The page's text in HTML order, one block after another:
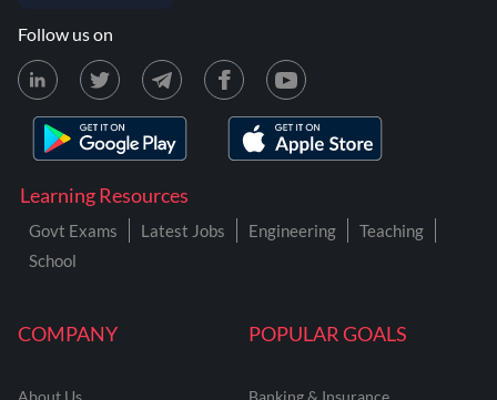
COMPANY
About Us
POPULAR GOALS
Banking & Insurance
Learning Resources
Govt Exams Latest Jobs Engineering
Teaching
School
Follow us on